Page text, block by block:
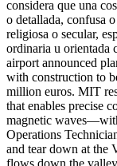
considera que una
o detallada, confusa
religiosa o secular,
ordinaria u orientada
airport announced
with construction to
million euros. MIT
that enables precise
magnetic
Operations
and tear down at the
flows down the